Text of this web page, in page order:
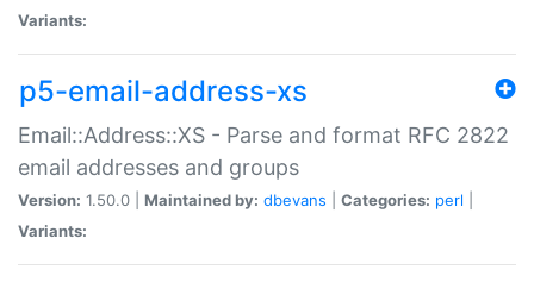
Variants:
p5-email-address-xs
Email::Address::XS - Parse and format RFC 2822
email addresses and groups
Version: 1.50.0 | Maintained by: dbevans Categories: perl
Variants: